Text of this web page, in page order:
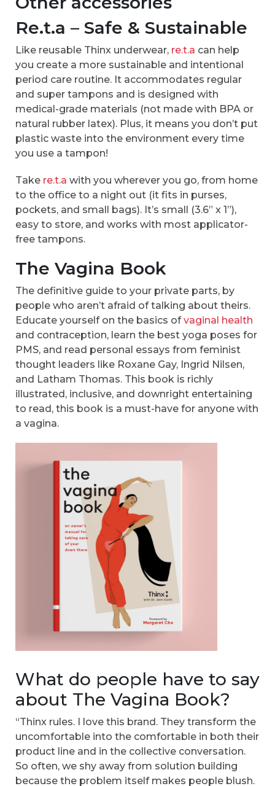
Re.t.a – Safe & Sustainable
Like reusable Thinx underwear, re.t.a can help
you create a more sustainable and intentional
period care routine. It accommodates regular
and super tampons and is designed with
medical-grade materials (not made with BPA or
natural rubber latex). Plus, it means you don’t put
plastic waste into the environment every time
you use a tampon!
Take re.t.a with you wherever you go, from home
to the office to a night out (it fits in purses,
pockets, and small bags). It’s small (3.6” x 1”),
easy to store, and works with most applicator-
free tampons.
The Vagina Book
The definitive guide to your private parts, by
people who aren’t afraid of talking about theirs.
Educate yourself on the basics ofvaginal health
and contraception, learn the best yoga poses for
PMS, and read personal essays from feminist
thought leaders like Roxane Gay, Ingrid Nilsen,
and Latham Thomas. This book is richly
illustrated, inclusive, and downright entertaining
to read, this book is a must-have for anyone with
a vagina.
What do people have to say
about The Vagina Book?
“Thinx rules. I love this brand. They transform the
uncomfortable into the comfortable in both their
product line and in the collective conversation.
So often, we shy away from solution building
because the problem itself makes people blush.